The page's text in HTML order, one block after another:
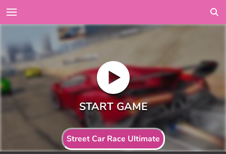
Street Car Race Ultimate